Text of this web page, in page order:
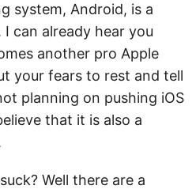
system, Android, is a
can already hear you
another pro Apple
your fears to rest and tell
planning on pushing iOS
that it is also a
Well there are a